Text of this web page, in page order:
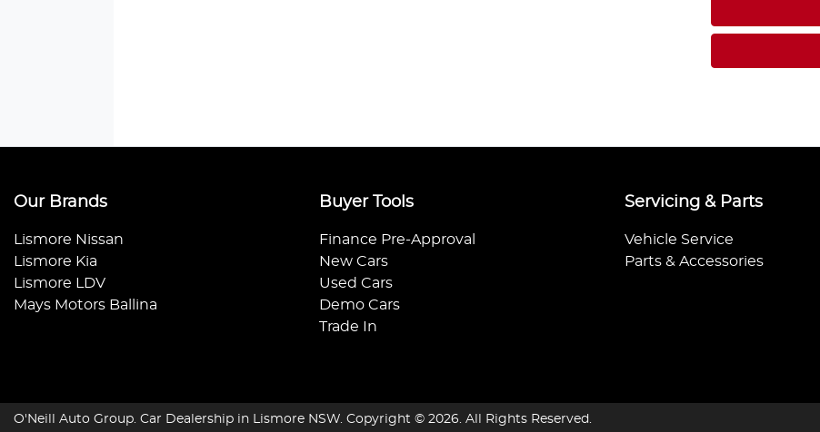
Our Brands
Lismore Nissan
Lismore Kia
Lismore LDV
Mays Motors Ballina
Buyer Tools
Finance Pre-Approval
New Cars
Used Cars
Demo Cars
Trade In
Servicing & Parts
Vehicle Service
Parts & Accessories
O'Neill Auto Group. Car Dealership in Lismore NSW. Copyright © 2026. All Rights Reserved.